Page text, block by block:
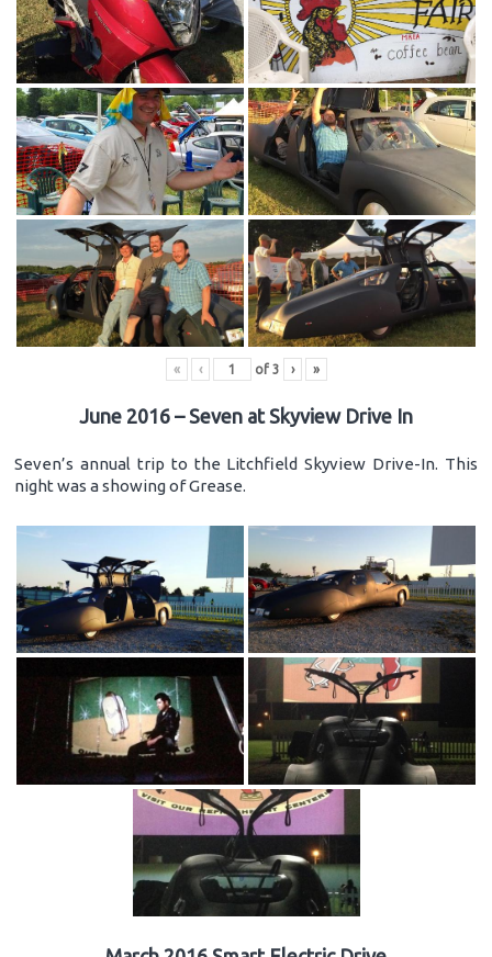
« ‹ of 3 › »
June 2016 – Seven at Skyview Drive In
Seven’s annual trip to the Litchfield Skyview Drive-In. This
night was a showing of Grease.